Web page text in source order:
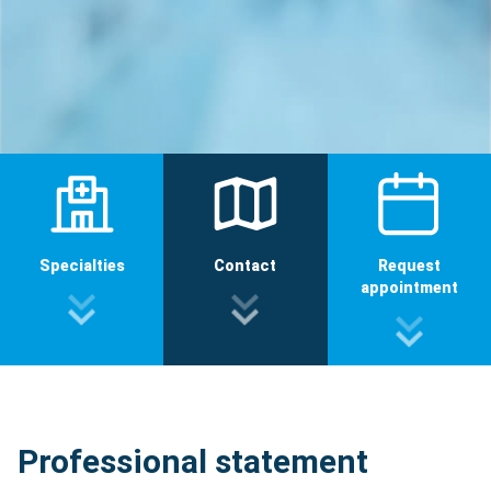
Specialties Contact
Request
appointment
Professional statement